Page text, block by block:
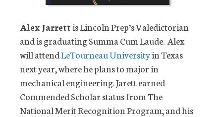
Alex Jarrettis Lincoln Prep’s Valedictorian
and is graduating Summa Cum Laude. Alex
will attendLeTourneau Universityin Texas
next year, where he plans to major in
mechanical engineering. Jarett earned
Commended Scholar status from The
National Merit Recognition Program, and his